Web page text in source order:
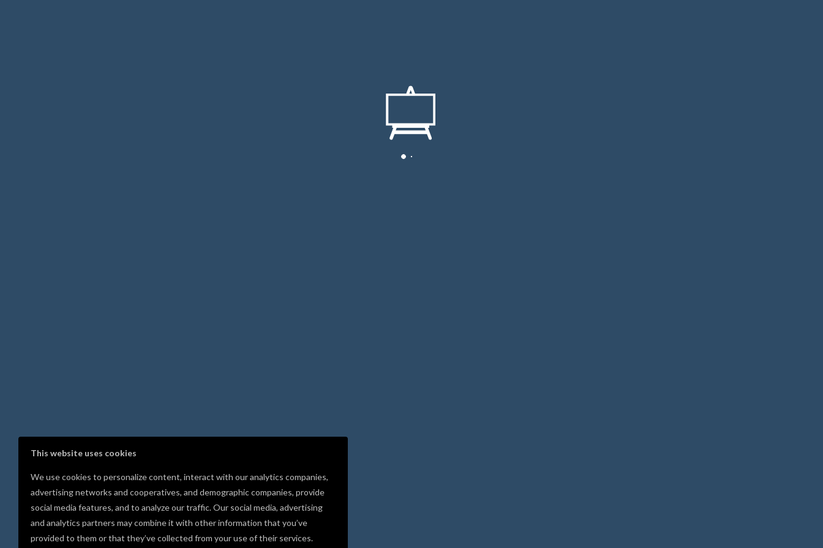
This website uses cookies
We use cookies to personalize content, interact with our analytics companies,
advertising networks and cooperatives, and demographic companies, provide
social media features, and to analyze our traffic. Our social media, advertising
and analytics partners may combine it with other information that you’ve
provided to them or that they’ve collected from your use of their services.